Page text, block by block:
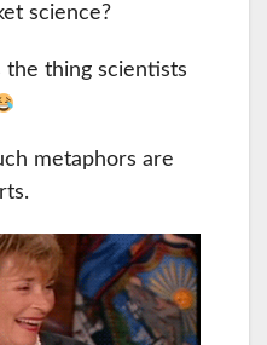
science?
the thing scientists
metaphors are